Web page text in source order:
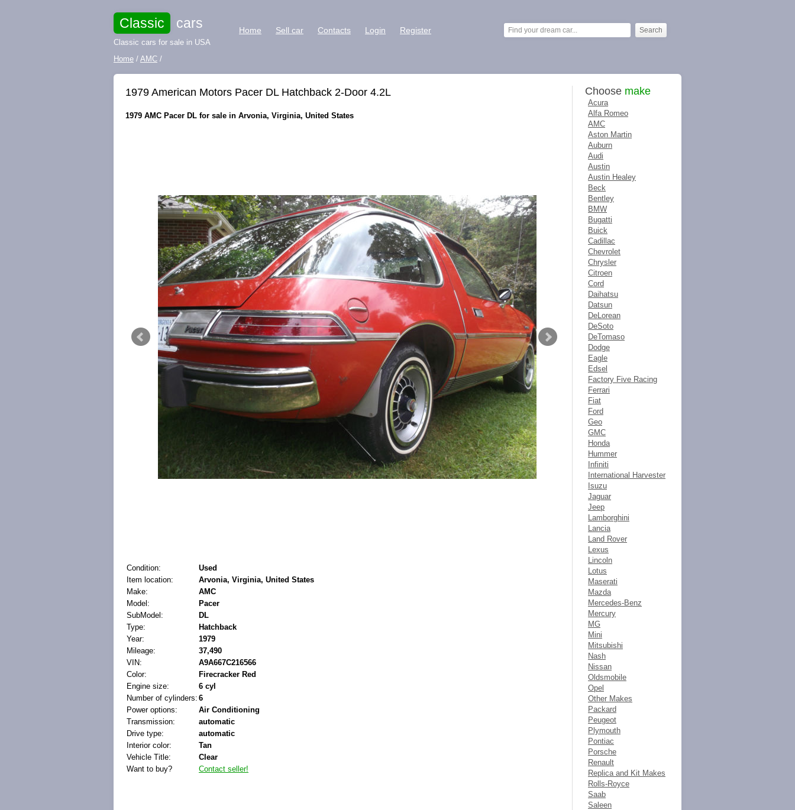
Classic cars
Classic cars for sale in USA
Home Sell car Contacts Login Register
Home / AMC /
1979 American Motors Pacer DL Hatchback 2-Door 4.2L
1979 AMC Pacer DL for sale in Arvonia, Virginia, United States
Condition:
Used
Item location:
Arvonia, Virginia, United States
Make:
AMC
Model:
Pacer
SubModel:
DL
Type:
Hatchback
Year:
1979
Mileage:
37,490
VIN:
A9A667C216566
Color:
Firecracker Red
Engine size:
6 cyl
Number of cylinders: 6
Power options:
Air Conditioning
Transmission:
automatic
Drive type:
automatic
Interior color:
Tan
Vehicle Title:
Clear
Want to buy?
Contact seller!
Choose make
Acura
Alfa Romeo
AMC
Aston Martin
Auburn
Audi
Austin
Austin Healey
Beck
Bentley
BMW
Bugatti
Buick
Cadillac
Chevrolet
Chrysler
Citroen
Cord
Daihatsu
Datsun
DeLorean
DeSoto
DeTomaso
Dodge
Eagle
Edsel
Factory Five Racing
Ferrari
Fiat
Ford
Geo
GMC
Honda
Hummer
Infiniti
International Harvester
Isuzu
Jaguar
Jeep
Lamborghini
Lancia
Land Rover
Lexus
Lincoln
Lotus
Maserati
Mazda
Mercedes-Benz
Mercury
MG
Mini
Mitsubishi
Nash
Nissan
Oldsmobile
Opel
Other Makes
Packard
Peugeot
Plymouth
Pontiac
Porsche
Renault
Replica and Kit Makes
Rolls-Royce
Saab
Saleen